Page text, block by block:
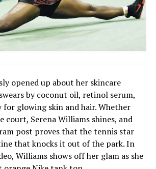
opened up about her skincare
by coconut oil, retinol serum,
glowing skin and hair. Whether
court, Serena Williams shines, and
post proves that the tennis star
that knocks it out of the park. In
Williams shows off her glam as she